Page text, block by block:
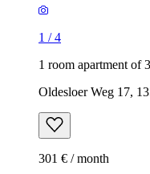
1 /4
1 room apartment of
Oldesloer Weg 17,
301 € / month